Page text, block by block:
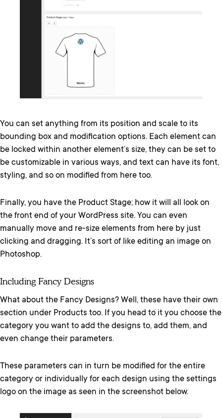
You can set anything from its position and scale to its
bounding box and modification options. Each element can
be locked within another element’s size, they can be set to
be customizable in various ways, and text can have its font,
styling, and so on modified from here too.
Finally, you have the Product Stage; how it will all look on
the front end of your WordPress site. You can even
manually move and re-size elements from here by just
clicking and dragging. It’s sort of like editing an image on
Photoshop.
Including Fancy Designs
What about the Fancy Designs? Well, these have their own
section under Products too. If you head to it you choose the
category you want to add the designs to, add them, and
even change their parameters.
These parameters can in turn be modified for the entire
category or individually for each design using the settings
logo on the image as seen in the screenshot below.